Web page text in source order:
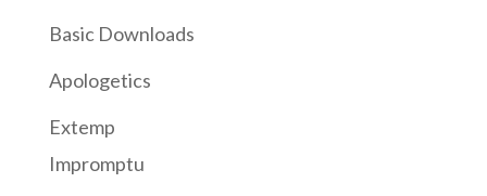
Basic Downloads
Apologetics
Extemp
Impromptu